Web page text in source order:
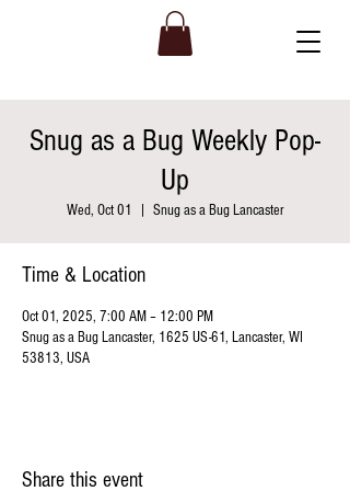
Snug as a Bug Weekly Pop-
Up
Wed, Oct 01 Snug as a Bug Lancaster
Time & Location
Oct 01, 2025, 7:00 AM – 12:00 PM
Snug as a Bug Lancaster, 1625 US-61, Lancaster, WI
53813, USA
Share this event